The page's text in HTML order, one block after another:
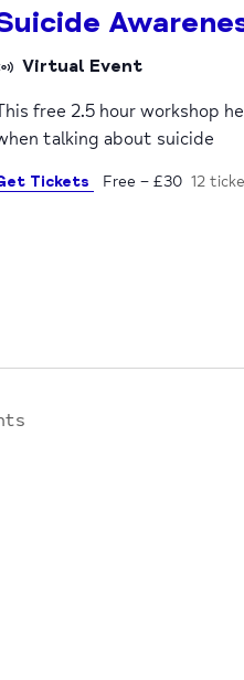
Virtual Event
free 2.5 hour workshop
talking about suicide
Tickets Free – £30 12